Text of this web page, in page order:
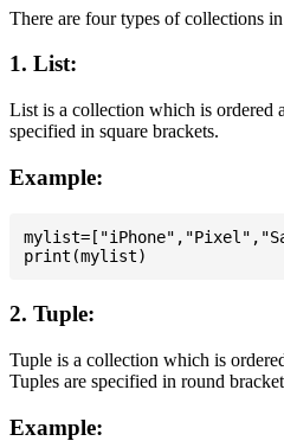
There are four types of collections
1. List:
List is a collection which is ordered
specified in square brackets.
Example:
2. Tuple:
Tuple is a collection which is
Tuples are specified in round
Example: